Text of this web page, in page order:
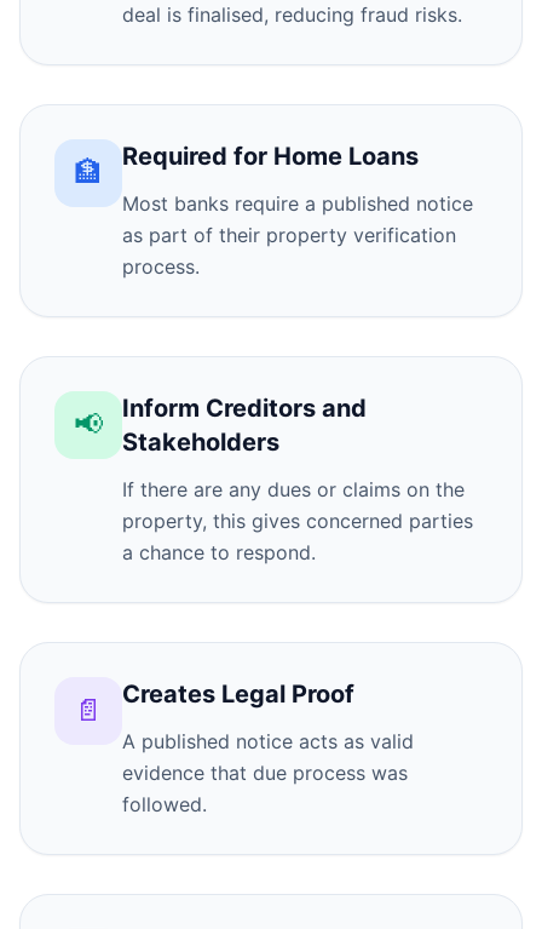
deal is finalised, reducing fraud risks.
🏦 Required for Home Loans
Most banks require a published notice
as part of their property verification
process.
📢
Inform Creditors and
Stakeholders
If there are any dues or claims on the
property, this gives concerned parties
a chance to respond.
📄 Creates Legal Proof
A published notice acts as valid
evidence that due process was
followed.